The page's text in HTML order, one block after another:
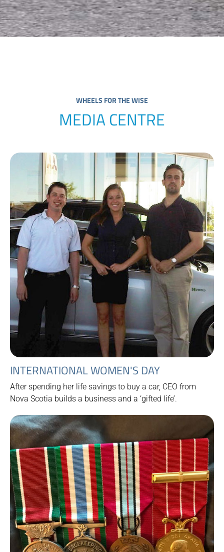
WHEELS FOR THE WISE
MEDIA CENTRE
INTERNATIONAL WOMEN'S DAY
After spending her life savings to buy a car, CEO from
Nova Scotia builds a business and a ‘gifted life’.